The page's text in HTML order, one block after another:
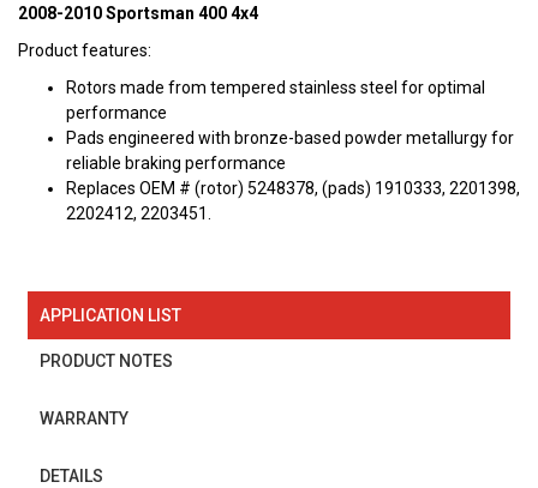
2008-2010 Sportsman 400 4x4
Product features:
Rotors made from tempered stainless steel for optimal
performance
Pads engineered with bronze-based powder metallurgy for
reliable braking performance
Replaces OEM # (rotor) 5248378, (pads) 1910333, 2201398,
2202412, 2203451.
APPLICATION LIST
PRODUCT NOTES
WARRANTY
DETAILS